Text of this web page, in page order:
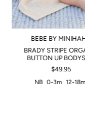
BEBE BY
BRADY STRIPE
BUTTON UP
$49.95
NB 0-3m 12-